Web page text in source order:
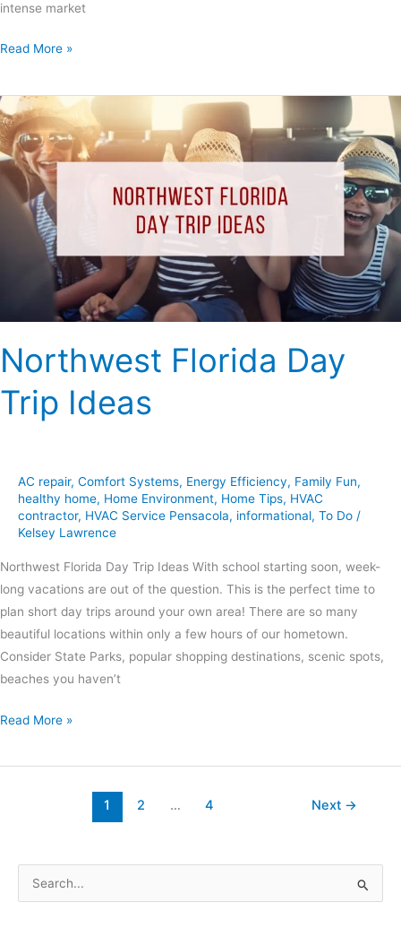
intense market
Read More »
Northwest Florida Day
Trip Ideas
AC repair, Comfort Systems, Energy Efficiency, Family Fun,
healthy home, Home Environment, Home Tips, HVAC
contractor, HVAC Service Pensacola, informational, To Do /
Kelsey Lawrence
Northwest Florida Day Trip Ideas With school starting soon, week-
long vacations are out of the question. This is the perfect time to
plan short day trips around your own area! There are so many
beautiful locations within only a few hours of our hometown.
Consider State Parks, popular shopping destinations, scenic spots,
beaches you haven’t
Northwest
Florida
Day
Trip
Ideas
Read More »
1 2 … 4 Next →